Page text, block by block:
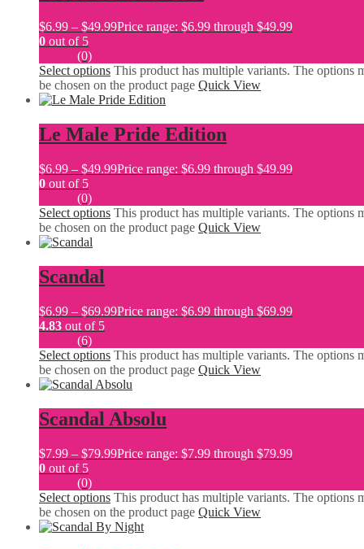
$6.99 – $49.99Price range: $6.99 through $49.99
0 out of 5
(0)
Select options This product has multiple variants. The options
be chosen on the product page Quick View
Le Male Pride Edition
$6.99 – $49.99Price range: $6.99 through $49.99
0 out of 5
(0)
Select options This product has multiple variants. The options
be chosen on the product page Quick View
Scandal
$6.99 – $69.99Price range: $6.99 through $69.99
4.83 out of 5
(6)
Select options This product has multiple variants. The options
be chosen on the product page Quick View
Scandal Absolu
$7.99 – $79.99Price range: $7.99 through $79.99
0 out of 5
(0)
Select options This product has multiple variants. The options
be chosen on the product page Quick View